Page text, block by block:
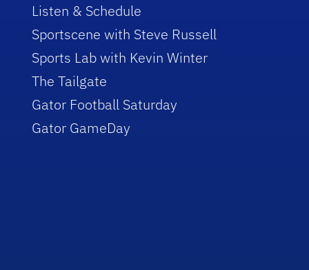
Listen & Schedule
Sportscene with Steve Russell
Sports Lab with Kevin Winter
The Tailgate
Gator Football Saturday
Gator GameDay